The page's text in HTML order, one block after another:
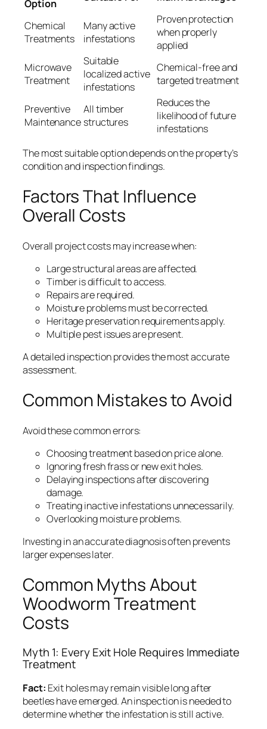
Option
Chemical
Treatments
Many active
infestations
Proven protection
when properly
applied
Microwave
Treatment
Suitable
localized active
infestations
Chemical-free and
targeted treatment
Preventive
Maintenance
All timber
structures
Reduces the
likelihood of future
infestations
The most suitable option depends on the property’s
condition and inspection findings.
Factors That Influence
Overall Costs
Overall project costs may increase when:
Large structural areas are affected.
Timber is difficult to access.
Repairs are required.
Moisture problems must be corrected.
Heritage preservation requirements apply.
Multiple pest issues are present.
A detailed inspection provides the most accurate
assessment.
Common Mistakes to Avoid
Avoid these common errors:
Choosing treatment based on price alone.
Ignoring fresh frass or new exit holes.
Delaying inspections after discovering
damage.
Treating inactive infestations unnecessarily.
Overlooking moisture problems.
Investing in an accurate diagnosis often prevents
larger expenses later.
Common Myths About
Woodworm Treatment
Costs
Myth 1: Every Exit Hole Requires Immediate
Treatment
Fact: Exit holes may remain visible long after
beetles have emerged. An inspection is needed to
determine whether the infestation is still active.